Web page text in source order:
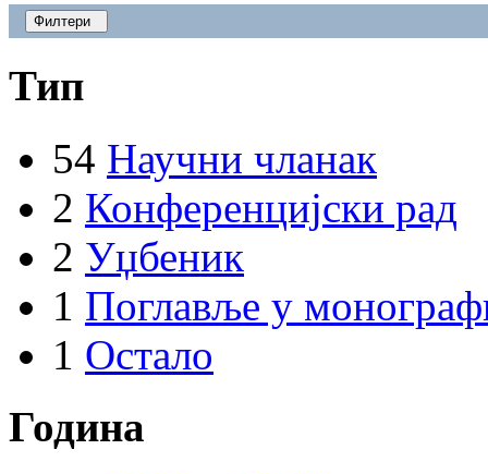
Филтери
Тип
54 Научни чланак
2 Конференцијски рад
2 Уџбеник
1 Поглавље у
1 Остало
Година